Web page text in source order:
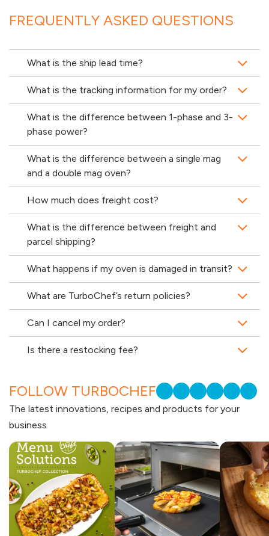
FREQUENTLY ASKED QUESTIONS
What is the ship lead time?
What is the tracking information for my order?
What is the difference between 1-phase and 3-
phase power?
What is the difference between a single mag
and a double mag oven?
How much does freight cost?
What is the difference between freight and
parcel shipping?
What happens if my oven is damaged in transit?
What are TurboChef’s return policies?
Can I cancel my order?
Is there a restocking fee?
FOLLOW TURBOCHEF
The latest innovations, recipes and products for your
business